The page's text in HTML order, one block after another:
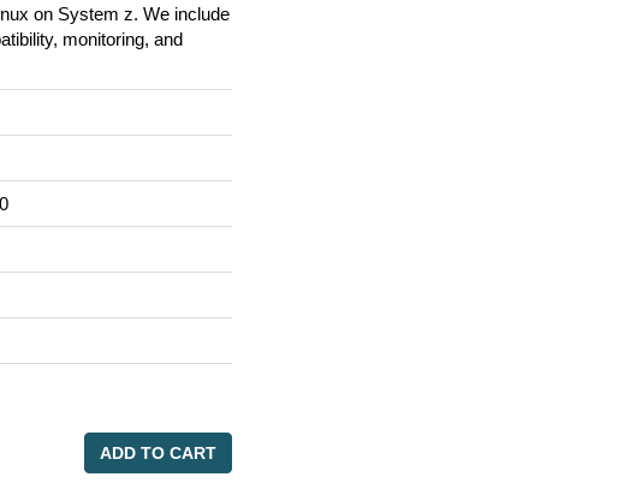
on System z. We include
monitoring, and
ADD TO CART